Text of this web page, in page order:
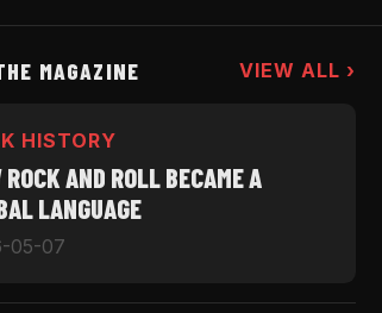
MAGAZINE VIEW ALL ›
HISTORY
ROCK AND ROLL BECAME A
LANGUAGE
05-07